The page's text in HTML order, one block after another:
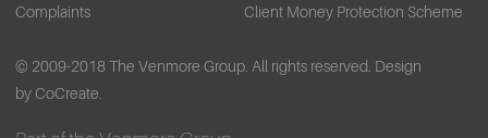
Complaints
Client Money Protection Scheme
© 2009-2018 The Venmore Group. All rights reserved. Design
by CoCreate.